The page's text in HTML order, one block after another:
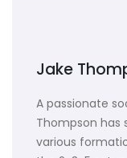
Jake
A passionate
Thompson has
various